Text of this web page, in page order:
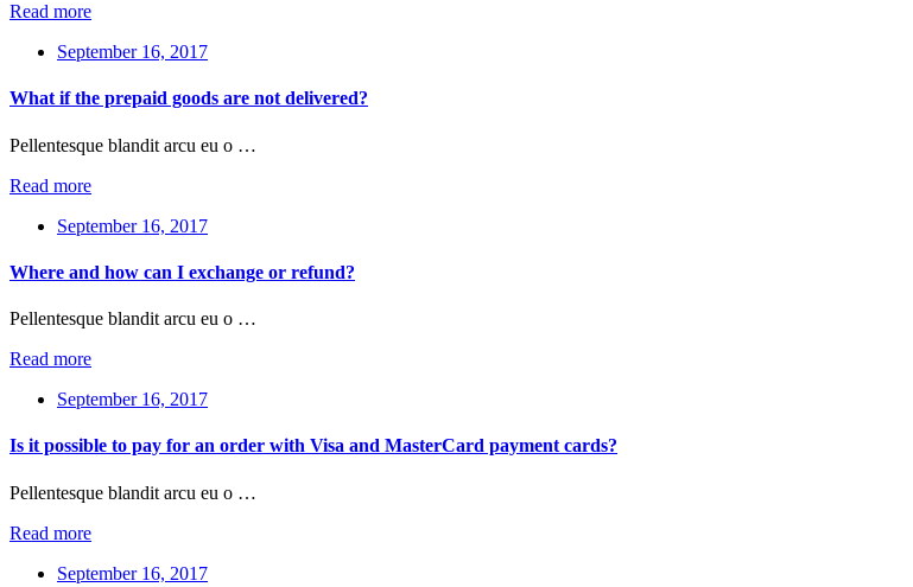
Read more
September 16, 2017
What if the prepaid goods are not delivered?
Pellentesque blandit arcu eu o …
Read more
September 16, 2017
Where and how can I exchange or refund?
Pellentesque blandit arcu eu o …
Read more
September 16, 2017
Is it possible to pay for an order with Visa and MasterCard payment cards?
Pellentesque blandit arcu eu o …
Read more
September 16, 2017